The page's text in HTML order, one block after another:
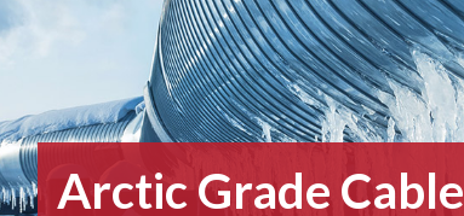
Arctic Grade Cable